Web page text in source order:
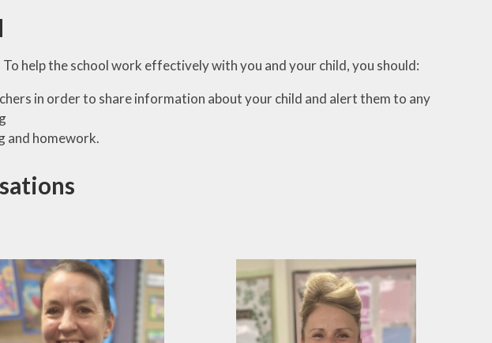
help the school work effectively with you and your child, you should:
in order to share information about your child and alert them to any
and homework.